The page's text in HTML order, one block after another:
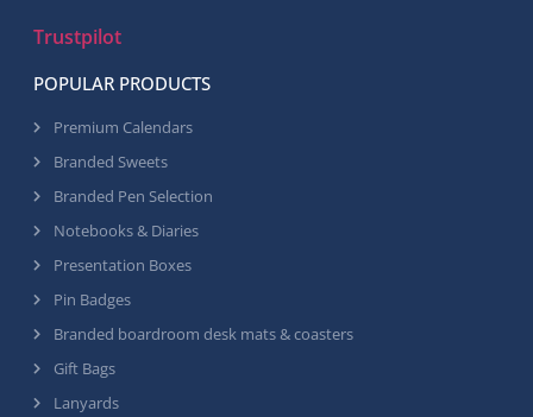
Trustpilot
POPULAR PRODUCTS
Premium Calendars
Branded Sweets
Branded Pen Selection
Notebooks & Diaries
Presentation Boxes
Pin Badges
Branded boardroom desk mats & coasters
Gift Bags
Lanyards